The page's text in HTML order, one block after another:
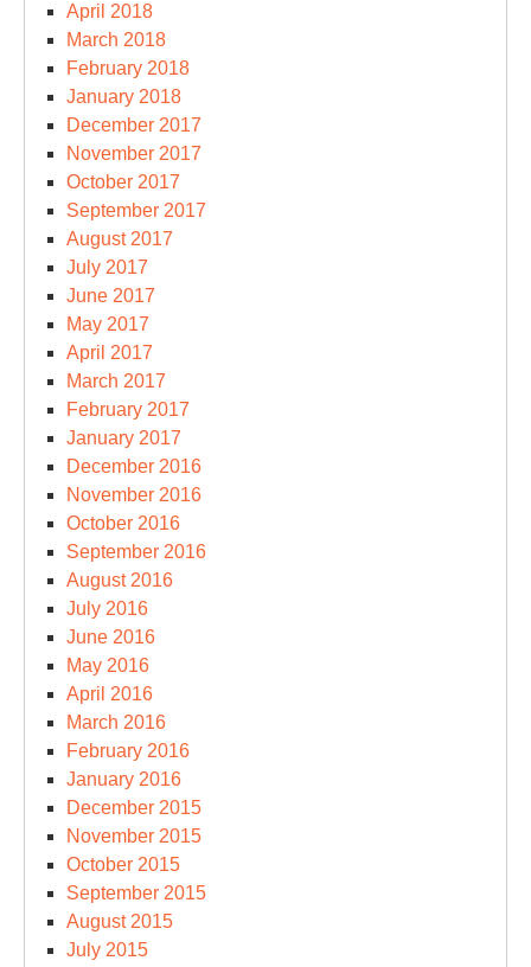
April 2018
March 2018
February 2018
January 2018
December 2017
November 2017
October 2017
September 2017
August 2017
July 2017
June 2017
May 2017
April 2017
March 2017
February 2017
January 2017
December 2016
November 2016
October 2016
September 2016
August 2016
July 2016
June 2016
May 2016
April 2016
March 2016
February 2016
January 2016
December 2015
November 2015
October 2015
September 2015
August 2015
July 2015